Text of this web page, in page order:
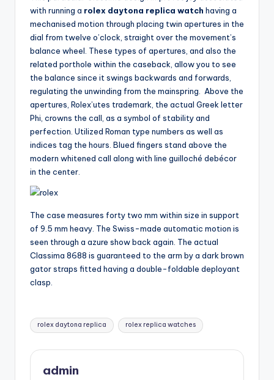
with running a rolex daytona replica watch having a
mechanised motion through placing twin apertures in the
dial from twelve o’clock, straight over the movement’s
balance wheel. These types of apertures, and also the
related porthole within the caseback, allow you to see
the balance since it swings backwards and forwards,
regulating the unwinding from the mainspring. Above the
apertures, Rolex’utes trademark, the actual Greek letter
Phi, crowns the call, as a symbol of stability and
perfection. Utilized Roman type numbers as well as
indices tag the hours. Blued fingers stand above the
modern whitened call along with line guilloché debécor
in the center.
The case measures forty two mm within size in support
of 9.5 mm heavy. The Swiss-made automatic motion is
seen through a azure show back again. The actual
Classima 8688 is guaranteed to the arm by a dark brown
gator straps fitted having a double-foldable deployant
clasp.
Tags:
rolex daytona replica rolex replica watches
admin